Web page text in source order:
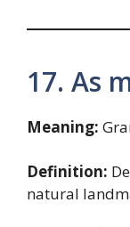
17. As
Meaning:
Definition:
natural